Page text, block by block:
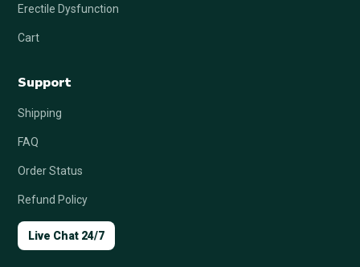
Erectile Dysfunction
Cart
Support
Shipping
FAQ
Order Status
Refund Policy
Live Chat 24/7